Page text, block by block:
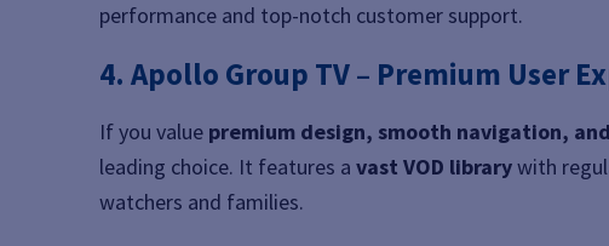
performance and top-notch customer support.
4. Apollo Group TV – Premium User
If you value premium design, smooth navigation,
leading choice. It features a vast VOD librarywith
watchers and families.